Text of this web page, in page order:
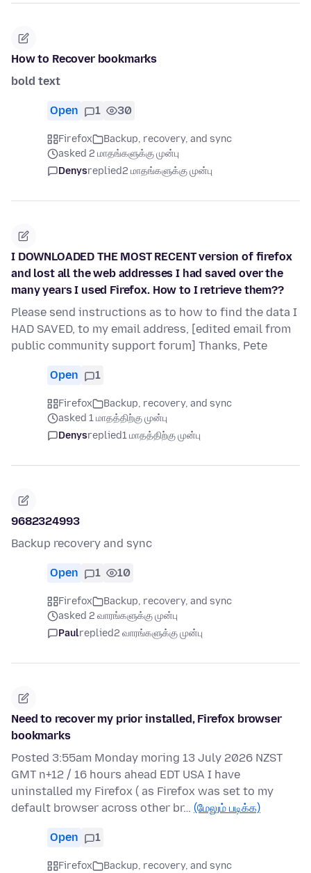
How to Recover bookmarks
bold text
Open 1 30
Firefox
Backup, recovery, and sync
asked 2 மாதங்களுக்கு முன்பு
Denysreplied2 மாதங்களுக்கு முன்பு
I DOWNLOADED THE MOST RECENT version of firefox
and lost all the web addresses I had saved over the
many years I used Firefox. How to I retrieve them??
Please send instructions as to how to find the data I
HAD SAVED, to my email address, [edited email from
public community support forum] Thanks, Pete
Open 1
Firefox
Backup, recovery, and sync
asked 1 மாதத்திற்கு முன்பு
Denysreplied1 மாதத்திற்கு முன்பு
9682324993
Backup recovery and sync
Open 1 10
Firefox
Backup, recovery, and sync
asked 2 வாரங்களுக்கு முன்பு
Paulreplied2 வாரங்களுக்கு முன்பு
Need to recover my prior installed, Firefox browser
bookmarks
Posted 3:55am Monday moring 13 July 2026 NZST
GMT n+12 / 16 hours ahead EDT USA I have
uninstalled my Firefox ( as Firefox was set to my
default browser across other br… (மேலும் படிக்க)
Open 1
Firefox
Backup, recovery, and sync